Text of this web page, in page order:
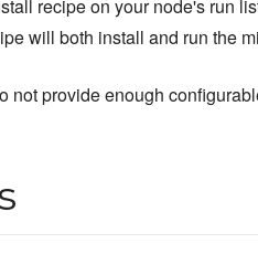
recipe on your node's run
will both install and run the
not provide enough